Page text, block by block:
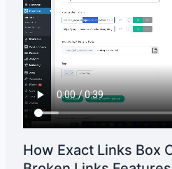
How Exact Links Box